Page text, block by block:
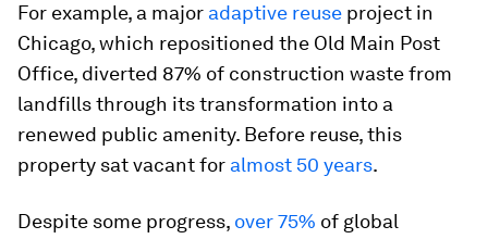
For example, a major adaptive reuse project in
Chicago, which repositioned the Old Main Post
Office, diverted 87% of construction waste from
landfills through its transformation into a
renewed public amenity. Before reuse, this
property sat vacant for almost 50 years.
Despite some progress, over 75% of global